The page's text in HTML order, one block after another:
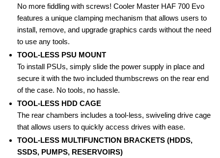
No more fiddling with screws! Cooler Master HAF 700 Evo
features a unique clamping mechanism that allows users to
install, remove, and upgrade graphics cards without the need
to use any tools.
TOOL-LESS PSU MOUNT
To install PSUs, simply slide the power supply in place and
secure it with the two included thumbscrews on the rear end
of the case. No tools, no hassle.
TOOL-LESS HDD CAGE
The rear chambers includes a tool-less, swiveling drive cage
that allows users to quickly access drives with ease.
TOOL-LESS MULTIFUNCTION BRACKETS (HDDS,
SSDS, PUMPS, RESERVOIRS)